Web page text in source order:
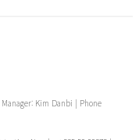
Kim Danbi | Phone